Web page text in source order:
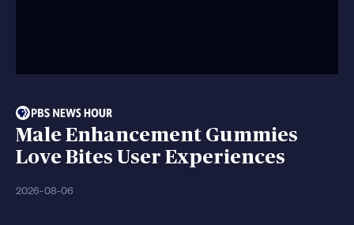
Male Enhancement Gummies
Love Bites User Experiences
2026-08-06